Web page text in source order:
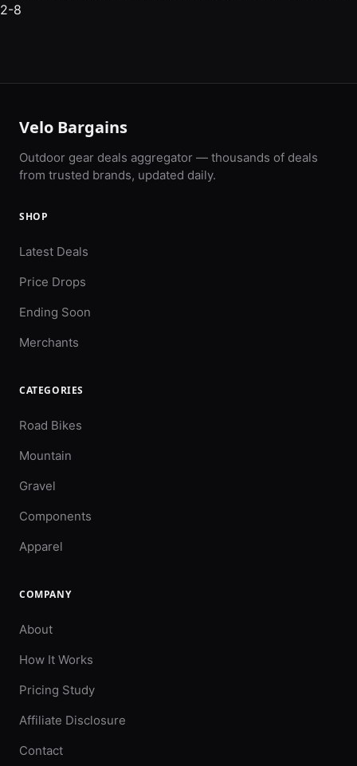
2-8
Velo Bargains
Outdoor gear deals aggregator — thousands of deals
from trusted brands, updated daily.
SHOP
Latest Deals
Price Drops
Ending Soon
Merchants
CATEGORIES
Road Bikes
Mountain
Gravel
Components
Apparel
COMPANY
About
How It Works
Pricing Study
Affiliate Disclosure
Contact